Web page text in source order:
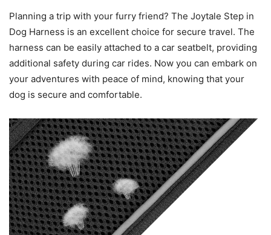
Planning a trip with your furry friend? The Joytale Step in
Dog Harness is an excellent choice for secure travel. The
harness can be easily attached to a car seatbelt, providing
additional safety during car rides. Now you can embark on
your adventures with peace of mind, knowing that your
dog is secure and comfortable.